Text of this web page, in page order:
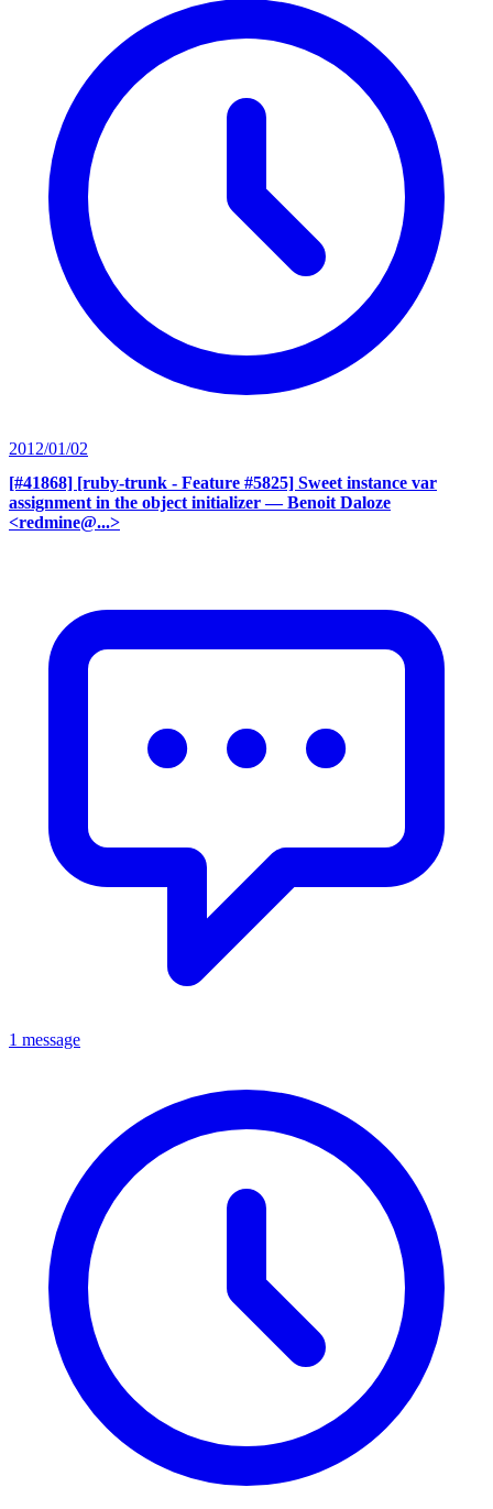
2012/01/02
[#41868] [ruby-trunk - Feature #5825] Sweet instance var
assignment in the object initializer — Benoit Daloze
<redmine@...>
1 message